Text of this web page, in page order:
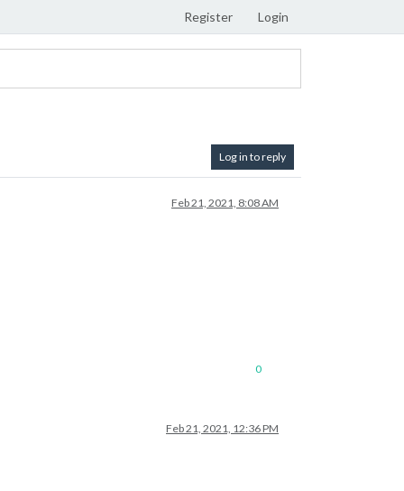
Register Login
Log in to reply
Feb 21, 2021, 8:08 AM
0
Feb 21, 2021, 12:36 PM